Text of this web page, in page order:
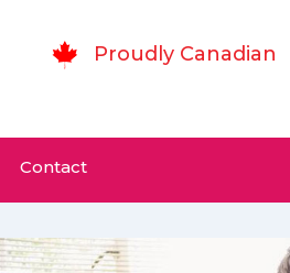
Proudly Canadian
Contact